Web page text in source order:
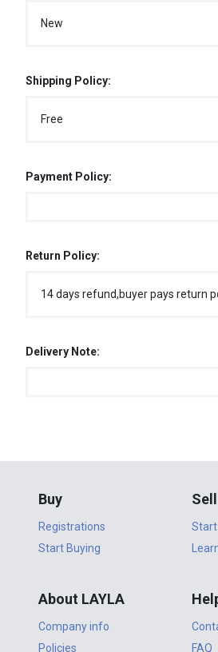
New
Shipping Policy:
Free
Payment Policy:
Return Policy:
14 days refund,buyer pays return
Delivery Note:
Buy
Registrations
Start Buying
Sell
Start
About LAYLA
Company info
Policies
FAQ